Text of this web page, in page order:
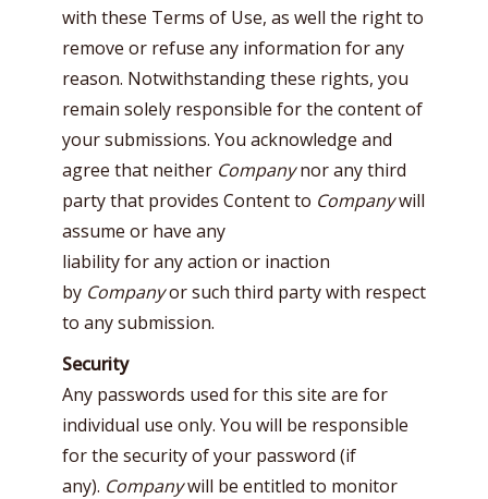
with these Terms of Use, as well the right to
remove or refuse any information for any
reason. Notwithstanding these rights, you
remain solely responsible for the content of
your submissions. You acknowledge and
agree that neither Companynor any third
party that provides Content to Companywill
assume or have any
liability for any action or inaction
by Companyor such third party with respect
to any submission.
Security
Any passwords used for this site are for
individual use only. You will be responsible
for the security of your password (if
any). Companywill be entitled to monitor